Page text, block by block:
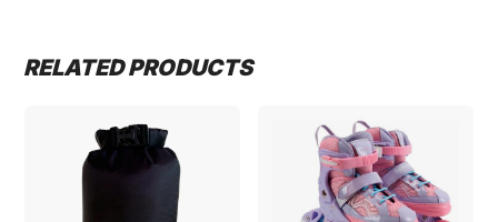
RELATED PRODUCTS